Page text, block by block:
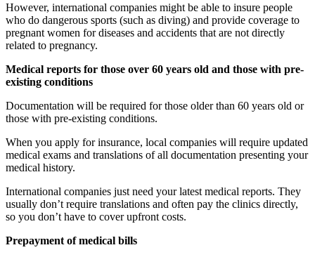
However, international companies might be able to insure people
who do dangerous sports (such as diving) and provide coverage to
pregnant women for diseases and accidents that are not directly
related to pregnancy.
Medical reports for those over 60 years old and those with pre-
existing conditions
Documentation will be required for those older than 60 years old or
those with pre-existing conditions.
When you apply for insurance, local companies will require updated
medical exams and translations of all documentation presenting your
medical history.
International companies just need your latest medical reports. They
usually don’t require translations and often pay the clinics directly,
so you don’t have to cover upfront costs.
Prepayment of medical bills